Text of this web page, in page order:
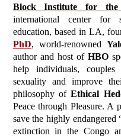
Block Institute for
international center for
education, based in LA,
PhD, world-renowned
author and host of HBO
help individuals, couples
sexuality and improve
philosophy ofEthical
Peace through Pleasure. A
save the highly
extinction in the Congo